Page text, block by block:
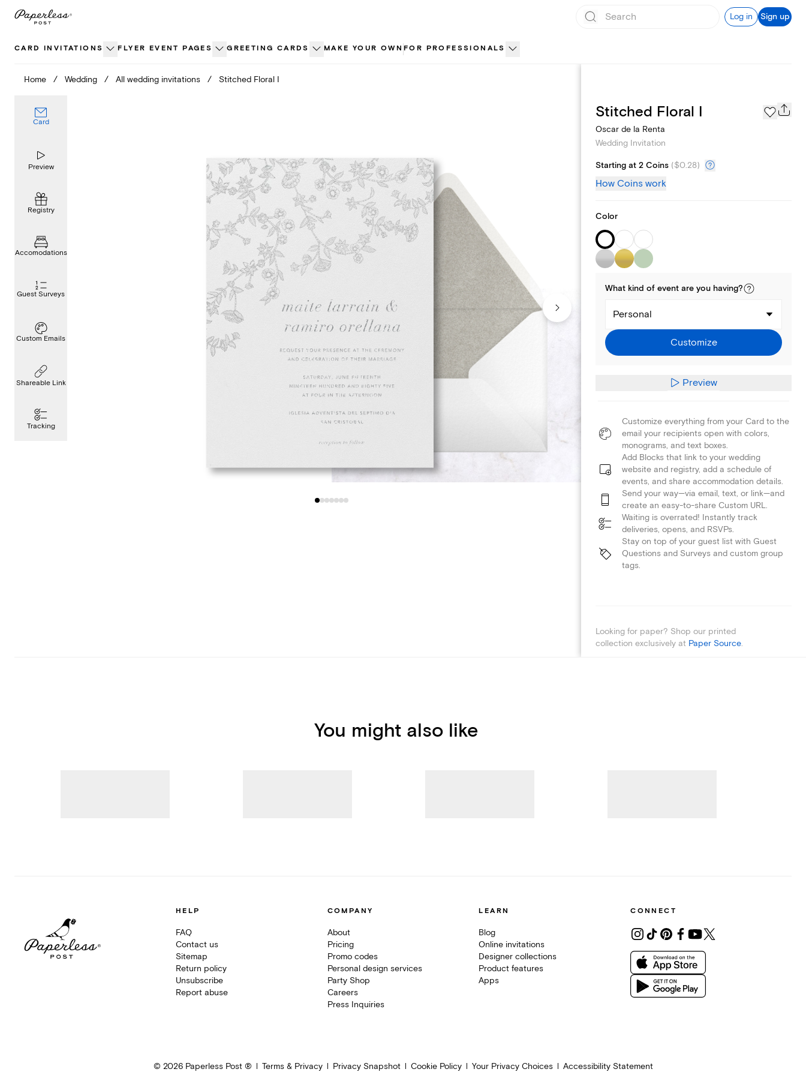
Skip
Log in Sign up
CARD INVITATIONS FLYER EVENT PAGES GREETING CARDS MAKE YOUR OWN FOR PROFESSIONALS
Home / Wedding / All wedding invitations / Stitched Floral I
Card
Preview
Registry
Accomodations
Guest Surveys
Custom Emails
Shareable Link
Tracking
Registry
Stitched Floral I
Oscar de la Renta
Wedding Invitation
Starting at 2 Coins ($0.28)
How Coins work
Color
What kind of event are you having?
Personal
Customize
Preview
Customize everything from your Card to the
email your recipients open with colors,
monograms, and text boxes.
Add Blocks that link to your wedding
website and registry, add a schedule of
events, and share accommodation details.
Send your way—via email, text, or link—and
create an easy-to-share Custom URL.
Waiting is overrated! Instantly track
deliveries, opens, and RSVPs.
Stay on top of your guest list with Guest
Questions and Surveys and custom group
tags.
Looking for paper? Shop our printed
collection exclusively at Paper Source.
You might also like
HELP
FAQ
Contact us
Sitemap
Return policy
Unsubscribe
Report abuse
COMPANY
About
Pricing
Promo codes
Personal design services
Party Shop
Careers
Press Inquiries
LEARN
Blog
Online invitations
Designer collections
Product features
Apps
CONNECT
© 2026Paperless Post ® Terms & Privacy Privacy Snapshot Cookie Policy Your Privacy Choices Accessibility Statement